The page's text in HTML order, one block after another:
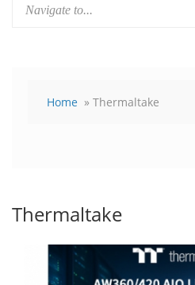
Home » Thermaltake
Thermaltake